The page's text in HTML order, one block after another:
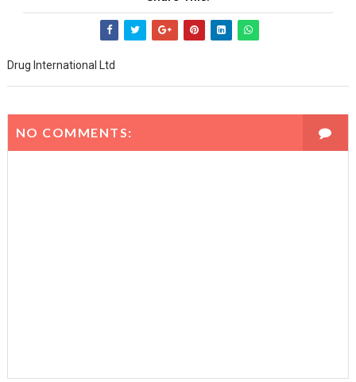
Drug International Ltd
NO COMMENTS: